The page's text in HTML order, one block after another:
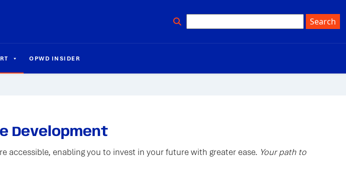
OPWD INSIDER
Development
enabling you to invest in your future with greater ease. Your path to